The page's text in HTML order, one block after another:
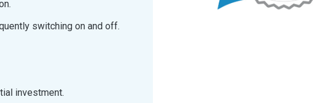
switching on and off.
investment.